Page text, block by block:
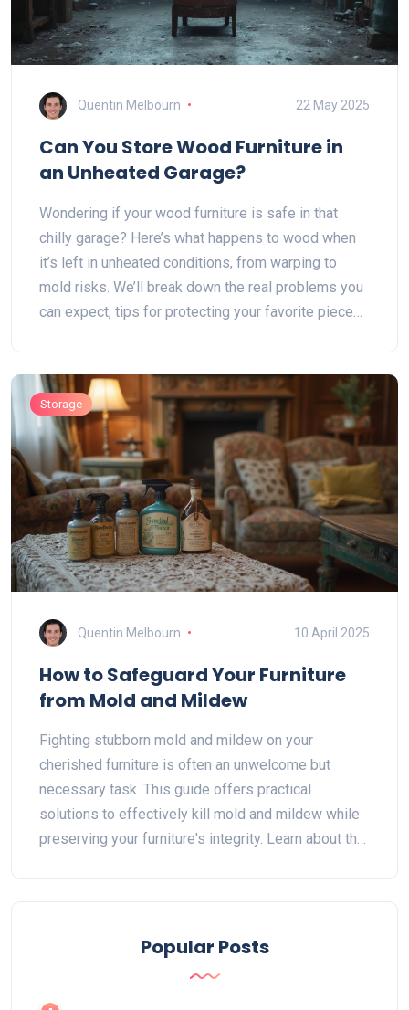
Quentin Melbourn 22 May 2025
Can You Store Wood Furniture in
an Unheated Garage?
Wondering if your wood furniture is safe in that
chilly garage? Here’s what happens to wood when
it’s left in unheated conditions, from warping to
mold risks. We’ll break down the real problems you
can expect, tips for protecting your favorite pieces,
matter where you stash it.
Storage
Quentin Melbourn 10 April 2025
How to Safeguard Your Furniture
from Mold and Mildew
Fighting stubborn mold and mildew on your
cherished furniture is often an unwelcome but
necessary task. This guide offers practical
solutions to effectively kill mold and mildew while
preserving your furniture's integrity. Learn about the
and discover strategies to protect your furniture.
Popular Posts